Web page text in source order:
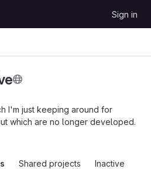
Sign in
I'm just keeping around for
which are no longer developed.
Shared projects Inactive